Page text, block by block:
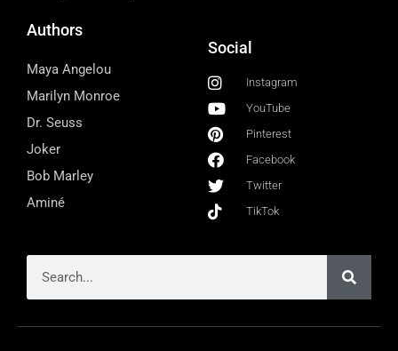
Authors
Maya Angelou
Marilyn Monroe
Dr. Seuss
Joker
Bob Marley
Aminé
Social
Instagram
YouTube
Pinterest
Facebook
Twitter
TikTok